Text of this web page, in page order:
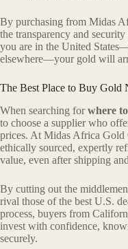
By purchasing from Midas
the transparency and
you are in the United
elsewhere—your gold will
The Best Place to Buy Gold
When searching forwhere
to choose a supplier who
prices. At Midas Africa
ethically sourced, expertly
value, even after shipping
By cutting out the
rival those of the best U.S.
process, buyers from
invest with confidence,
securely.